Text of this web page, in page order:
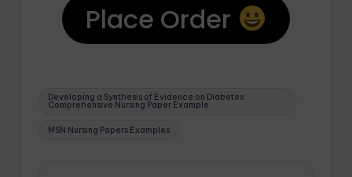
Place Order
Developing a Synthesis of Evidence on Diabetes
Comprehensive Nursing Paper Example
MSN Nursing Papers Examples